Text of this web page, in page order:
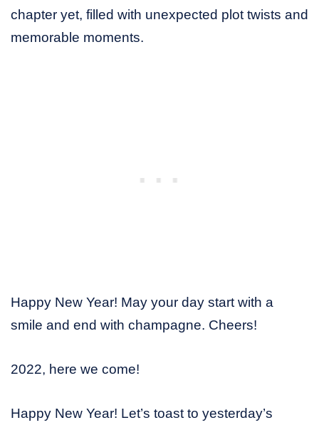
chapter yet, filled with unexpected plot twists and
memorable moments.
Happy New Year! May your day start with a
smile and end with champagne. Cheers!
2022, here we come!
Happy New Year! Let’s toast to yesterday’s